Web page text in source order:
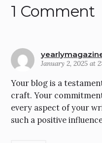
1 Comment
January 2, 2025 at
Your blog is a
craft. Your
every aspect of your
such a positive